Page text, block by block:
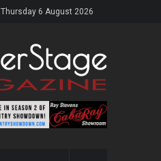
Thursday 6 August 2026